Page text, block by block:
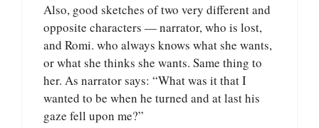
Also, good sketches of two very different and
opposite characters — narrator, who is lost,
and Romi. who always knows what she wants,
or what she thinks she wants. Same thing to
her. As narrator says: “What was it that I
wanted to be when he turned and at last his
gaze fell upon me?”